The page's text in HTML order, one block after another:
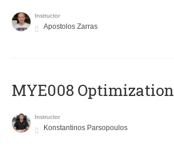
Instructor
Apostolos Zarras
MYE008 Optimization
Instructor
Konstantinos Parsopoulos